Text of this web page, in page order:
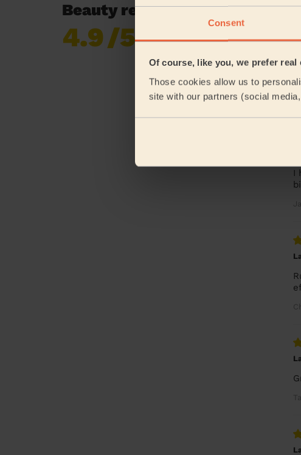
Consent
Of course, like you, we prefer real
Those cookies allow us to
site with our partners (social
Beauty reviews in Horsell
4.9/5
reviews collected by
eKomi
I